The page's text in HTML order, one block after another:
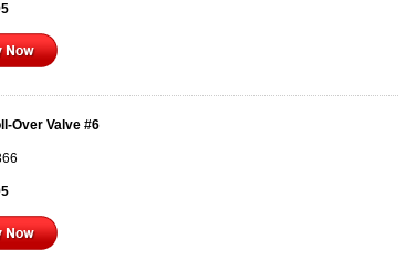
Over Valve #6